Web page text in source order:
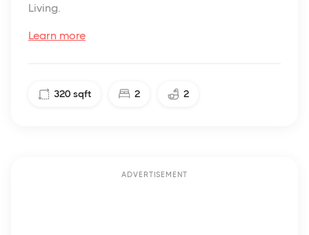
Living.
Learn more
320 sqft 2 2
ADVERTISEMENT